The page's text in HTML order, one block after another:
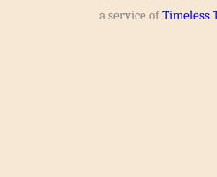
a service ofTimeless